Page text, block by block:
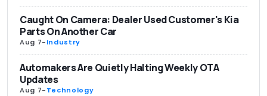
Caught On Camera: Dealer Used Customer's Kia
Parts On Another Car
Aug 7-Industry
Automakers Are Quietly Halting Weekly OTA
Updates
Aug 7-Technology